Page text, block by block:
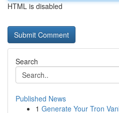
HTML is disabled
Search
Published News
1 Generate Your Tron